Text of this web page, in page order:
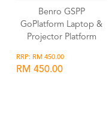
Benro GSPP
GoPlatform Laptop &
Projector Platform
RRP: RM 450.00
RM 450.00